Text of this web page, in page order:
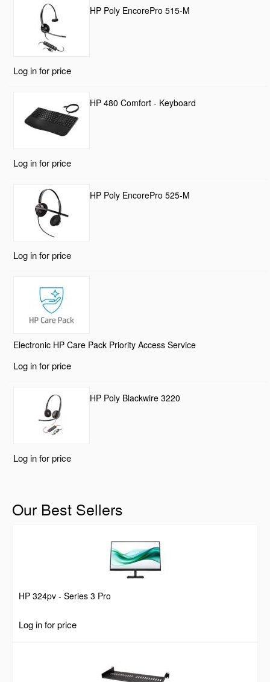
HP Poly EncorePro 515-M
Log in for price
HP 480 Comfort - Keyboard
Log in for price
HP Poly EncorePro 525-M
Log in for price
Electronic HP Care Pack Priority Access Service
Log in for price
HP Poly Blackwire 3220
Log in for price
Our Best Sellers
HP 324pv - Series 3 Pro
Log in for price